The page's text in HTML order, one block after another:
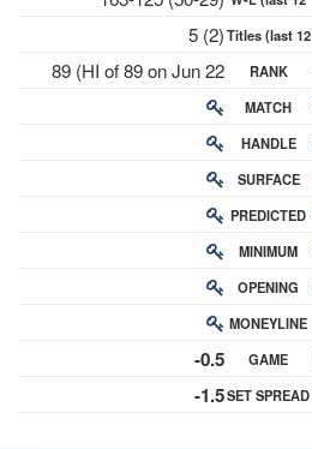
5 (2)
89 (HI of 89 on Jun 22
2026)
-0.5
-1.5
mths)
Titles (last 12
mths)
RANK
MATCH
RATING
HANDLE
SURFACE
RATING
PREDICTED
CHANCE
MINIMUM
BUY-IN
OPENING
ODDS
MONEYLINE
ODDS
GAME
SPREAD
SET SPREAD